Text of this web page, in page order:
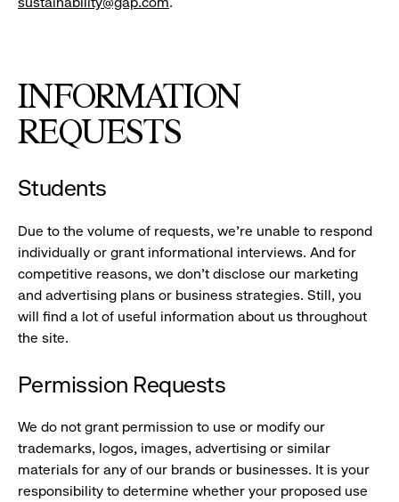
INFORMATION
REQUESTS
Students
Due to the volume of requests, we’re unable to respond
individually or grant informational interviews. And for
competitive reasons, we don’t disclose our marketing
and advertising plans or business strategies. Still, you
will find a lot of useful information about us throughout
the site.
Permission Requests
We do not grant permission to use or modify our
trademarks, logos, images, advertising or similar
materials for any of our brands or businesses. It is your
responsibility to determine whether your proposed use